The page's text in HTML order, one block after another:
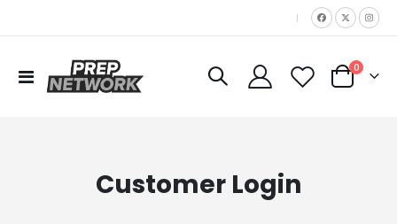
|
Toggle
Nav
Cart
0items
Customer Login